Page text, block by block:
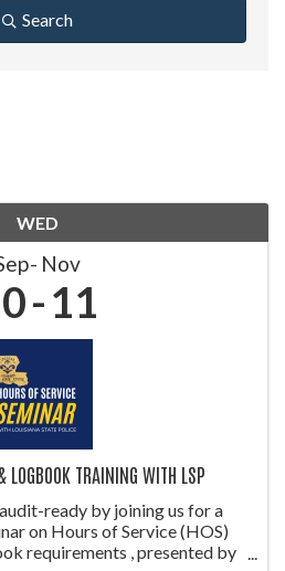
Search
WED
Nov
11
LOGBOOK TRAINING WITH LSP
ready by joining us for a
on Hours of Service (HOS)
requirements , presented by